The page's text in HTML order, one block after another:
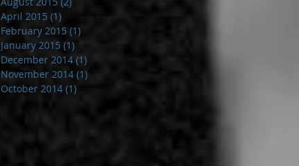
April 2015 (1)
February 2015 (1)
January 2015 (1)
December 2014 (1)
November 2014 (1)
October 2014 (1)